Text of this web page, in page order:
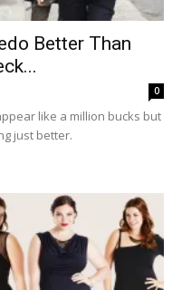
Better Than
0
like a million bucks but
just better.